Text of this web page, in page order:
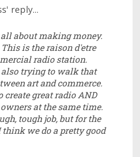
reply...
all about making money.
is the raison d'etre
radio station.
also trying to walk that
art and commerce.
create great radio AND
at the same time.
tough job, but for the
think we do a pretty good